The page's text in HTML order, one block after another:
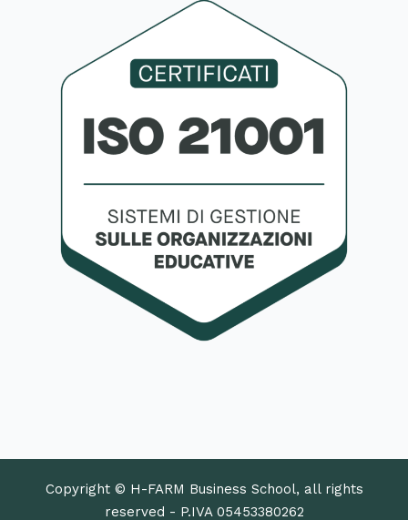
Copyright © H-FARM Business School, all rights
reserved - P.IVA 05453380262